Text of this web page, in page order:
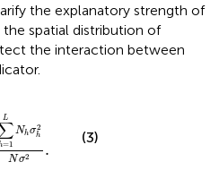
the explanatory strength of
spatial distribution of
the interaction between
L
=1
Nhσ2
h
Nσ2 .
=
(3)